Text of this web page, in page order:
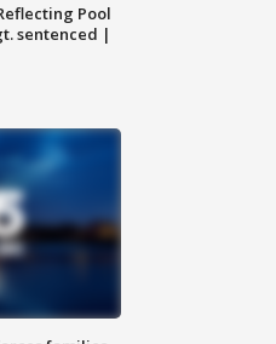
Pool
sentenced |